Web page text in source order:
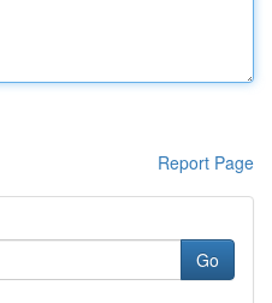
Report Page
Go